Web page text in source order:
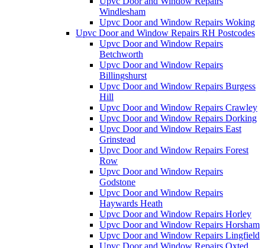
Windlesham
Upvc Door and Window Repairs Woking
Upvc Door and Window Repairs RH Postcodes
Upvc Door and Window Repairs
Betchworth
Upvc Door and Window Repairs
Billingshurst
Upvc Door and Window Repairs Burgess
Hill
Upvc Door and Window Repairs Crawley
Upvc Door and Window Repairs Dorking
Upvc Door and Window Repairs East
Grinstead
Upvc Door and Window Repairs Forest
Row
Upvc Door and Window Repairs
Godstone
Upvc Door and Window Repairs
Haywards Heath
Upvc Door and Window Repairs Horley
Upvc Door and Window Repairs Horsham
Upvc Door and Window Repairs Lingfield
Upvc Door and Window Repairs Oxted